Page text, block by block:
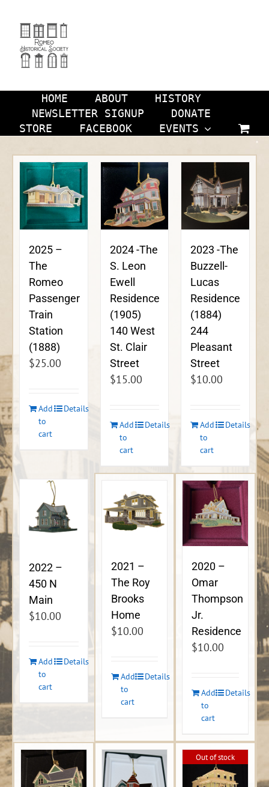
content
HOME ABOUT
HISTORY
NEWSLETTER SIGNUP
DONATE
STORE
FACEBOOK EVENTS
2025 –
The
Romeo
Passenger
Train
Station
(1888)
$25.00
Add
to
cart
Details
2024 -The
S. Leon
Ewell
Residence
(1905)
140 West
St. Clair
Street
$15.00
Add
to
cart
Details
2023 -The
Buzzell-
Lucas
Residence
(1884)
244
Pleasant
Street
$10.00
Add
to
cart
Details
2022 –
450 N
Main
$10.00
Add
to
cart
Details
2021 –
The Roy
Brooks
Home
$10.00
Add
to
cart
Details
2020 –
Omar
Thompson
Jr.
Residence
$10.00
Add
to
cart
Details
Out of stock